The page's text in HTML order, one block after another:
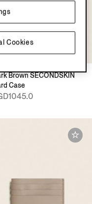
Brown SECONDSKIN
Case
Cookies